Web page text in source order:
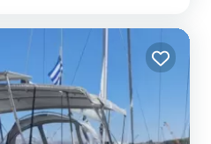
with a shower. This boat